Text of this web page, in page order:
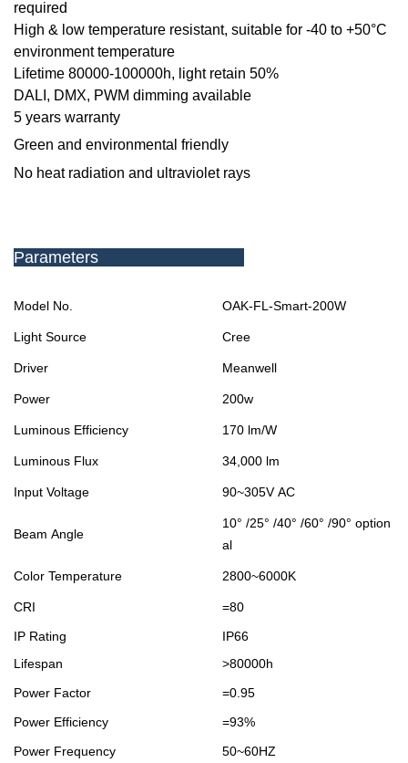
required
High & low temperature resistant, suitable for -40 to +50°C
environment temperature
Lifetime 80000-100000h, light retain 50%
DALI, DMX, PWM dimming available
5 years warranty
Green and environmental friendly
No heat radiation and ultraviolet rays
Parameters
Model No. OAK-FL-Smart-200W
Light Source Cree
Driver Meanwell
Power 200w
Luminous Efficiency 170 lm/W
Luminous Flux 34,000 lm
Input Voltage 90~305V AC
Beam Angle
10° /25° /40° /60° /90° option
al
Color Temperature 2800~6000K
CRI
=80
IP Rating
IP66
Lifespan
>80000h
Power Factor
=0.95
Power Efficiency
=93%
Power Frequency
50~60HZ